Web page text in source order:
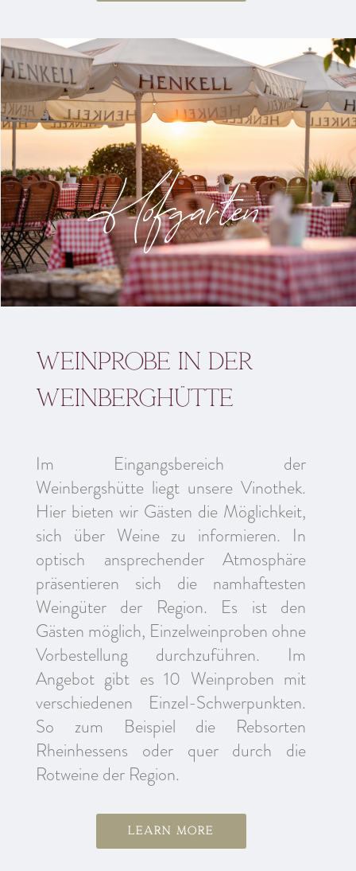
Hofgarten
Weinprobe in der
weinberghütte
Im Eingangsbereich der
Weinbergshütte liegt unsere Vinothek.
Hier bieten wir Gästen die Möglichkeit,
sich über Weine zu informieren. In
optisch ansprechender Atmosphäre
präsentieren sich die namhaftesten
Weingüter der Region. Es ist den
Gästen möglich, Einzelweinproben ohne
Vorbestellung durchzuführen. Im
Angebot gibt es 10 Weinproben mit
verschiedenen Einzel-Schwerpunkten.
So zum Beispiel die Rebsorten
Rheinhessens oder quer durch die
Rotweine der Region.
Learn more